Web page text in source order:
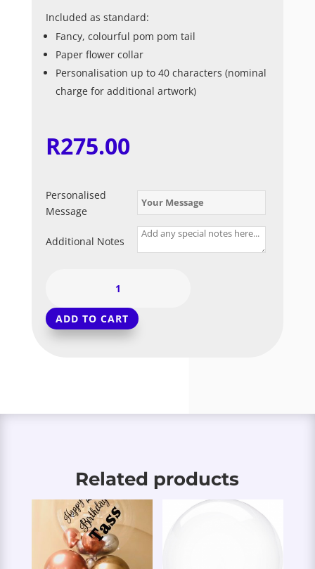
Included as standard:
Fancy, colourful pom pom tail
Paper flower collar
Personalisation up to 40 characters (nominal
charge for additional artwork)
R275.00
Personalised
Message
Additional Notes
Dreams
quantity
ADD TO CART
Related products